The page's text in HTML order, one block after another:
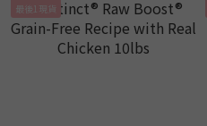
最後1現貨